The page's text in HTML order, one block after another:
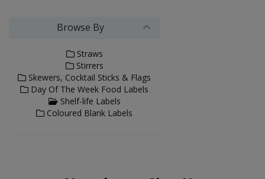
Browse By
Straws
Stirrers
Skewers, Cocktail Sticks & Flags
Day Of The Week Food Labels
Shelf-life Labels
Coloured Blank Labels